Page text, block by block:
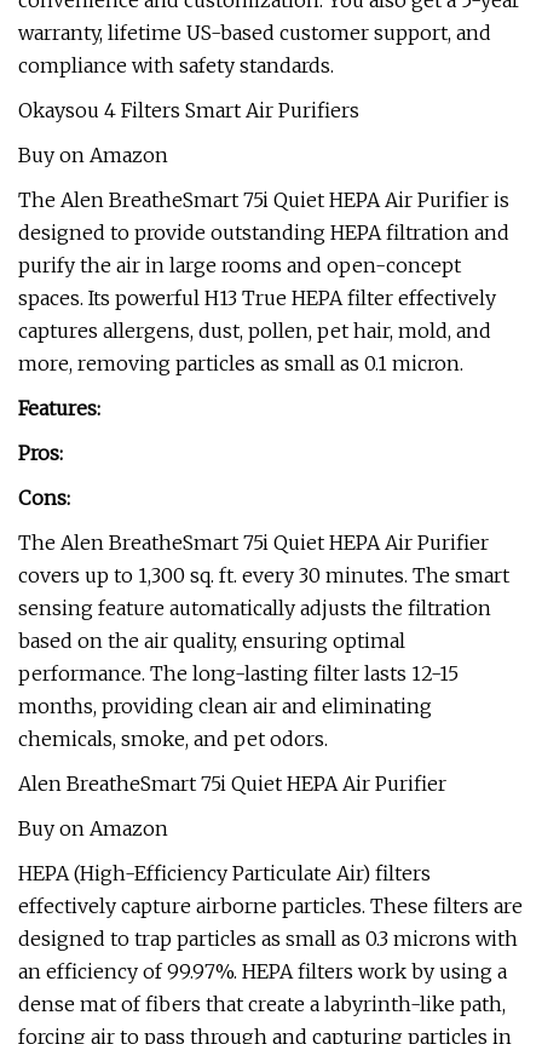
warranty, lifetime US-based customer support, and
compliance with safety standards.
Okaysou 4 Filters Smart Air Purifiers
Buy on Amazon
The Alen BreatheSmart 75i Quiet HEPA Air Purifier is
designed to provide outstanding HEPA filtration and
purify the air in large rooms and open-concept
spaces. Its powerful H13 True HEPA filter effectively
captures allergens, dust, pollen, pet hair, mold, and
more, removing particles as small as 0.1 micron.
Features:
Pros:
Cons:
The Alen BreatheSmart 75i Quiet HEPA Air Purifier
covers up to 1,300 sq. ft. every 30 minutes. The smart
sensing feature automatically adjusts the filtration
based on the air quality, ensuring optimal
performance. The long-lasting filter lasts 12-15
months, providing clean air and eliminating
chemicals, smoke, and pet odors.
Alen BreatheSmart 75i Quiet HEPA Air Purifier
Buy on Amazon
HEPA (High-Efficiency Particulate Air) filters
effectively capture airborne particles. These filters are
designed to trap particles as small as 0.3 microns with
an efficiency of 99.97%. HEPA filters work by using a
dense mat of fibers that create a labyrinth-like path,
forcing air to pass through and capturing particles in